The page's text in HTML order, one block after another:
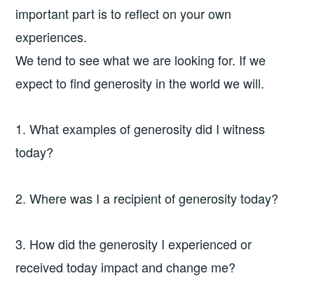
important part is to reflect on your own
experiences.
We tend to see what we are looking for. If we
expect to find generosity in the world we will.
1. What examples of generosity did I witness
today?
2. Where was I a recipient of generosity today?
3. How did the generosity I experienced or
received today impact and change me?